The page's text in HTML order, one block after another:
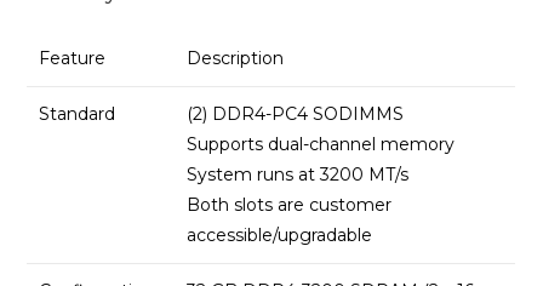
Feature Description
Standard
(2) DDR4-PC4 SODIMMS
Supports dual-channel memory
System runs at 3200 MT/s
Both slots are customer
accessible/upgradable